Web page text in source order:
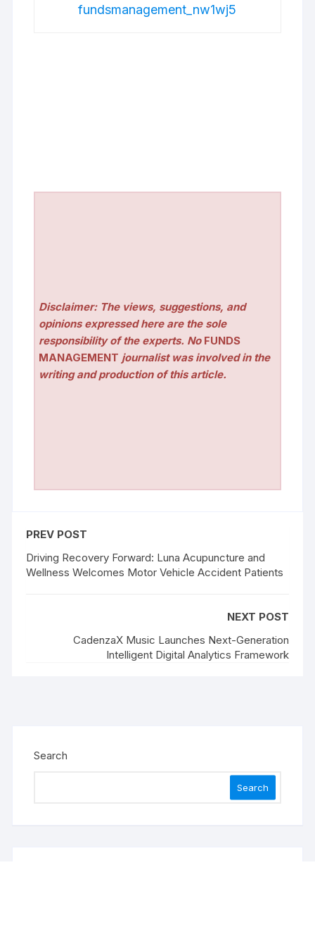
fundsmanagement_nw1wj5
Disclaimer: The views, suggestions, and
opinions expressed here are the sole
responsibility of the experts. No FUNDS
MANAGEMENT journalist was involved in the
writing and production of this article.
PREV POST
Driving Recovery Forward: Luna Acupuncture and
Wellness Welcomes Motor Vehicle Accident Patients
NEXT POST
CadenzaX Music Launches Next-Generation
Intelligent Digital Analytics Framework
Search
Search